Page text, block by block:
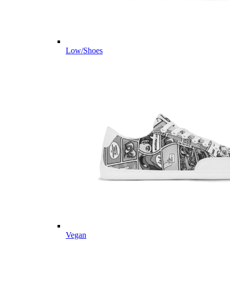
Low/Shoes
Vegan